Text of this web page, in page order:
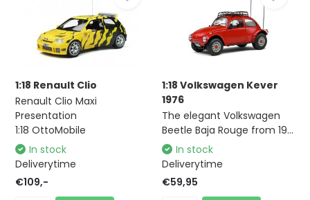
1:18 Renault Clio
Renault Clio Maxi
Presentation
1:18 OttoMobile
In stock
Deliverytime
€109,-
1:18 Volkswagen Kever
1976
The elegant Volkswagen
Beetle Baja Rouge from 19...
In stock
Deliverytime
€59,95